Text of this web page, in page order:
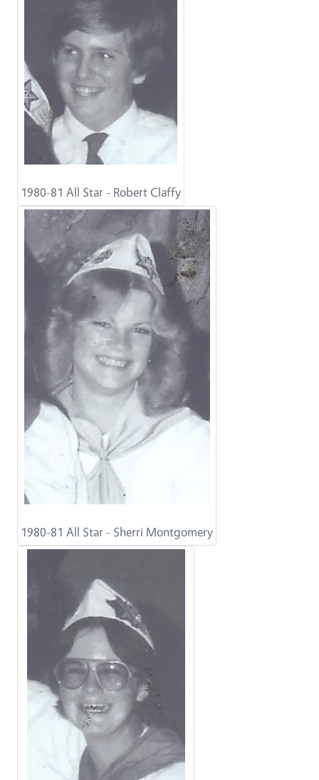
1980-81 All Star - Robert Claffy
1980-81 All Star - Sherri Montgomery